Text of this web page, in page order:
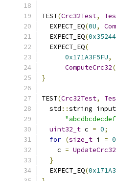
TEST(Crc32Test,
  EXPECT_EQ
(0U,
  EXPECT_EQ
(
  EXPECT_EQ
(
0x171A3F5FU,
ComputeCrc32(
}
TEST(Crc32Test,
  std
::string input
uint32_t c = 0;
for (size_t i = 0
    c
= UpdateCrc32
}
  EXPECT_EQ
(